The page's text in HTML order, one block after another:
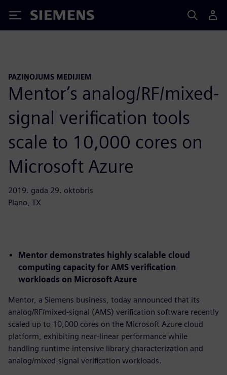
Siemens
PAZIŅOJUMS MEDIJIEM
Mentor’s analog/RF/mixed-
signal verification tools
scale to 10,000 cores on
Microsoft Azure
2019. gada 29. oktobris
Plano, TX
Mentor demonstrates highly scalable cloud
computing capacity for AMS verification
workloads on Microsoft Azure
Mentor, a Siemens business, today announced that its
analog/RF/mixed-signal (AMS) verification software recently
scaled up to 10,000 cores on the Microsoft Azure cloud
platform, exhibiting near-linear performance while
handling runtime-intensive library characterization and
analog/mixed-signal verification workloads.